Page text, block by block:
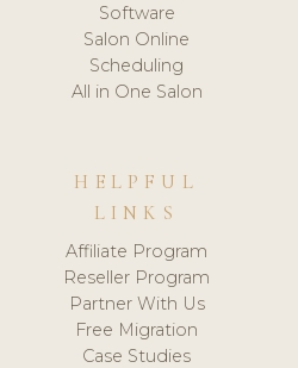
Software
Salon Online
Scheduling
All in One Salon
HELPFUL
LINKS
Affiliate Program
Reseller Program
Partner With Us
Free Migration
Case Studies